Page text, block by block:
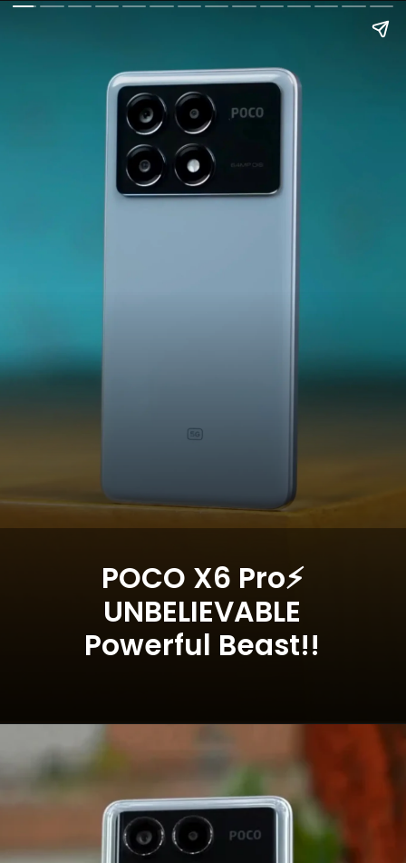
POCO X6 Pro⚡
UNBELIEVABLE
Powerful Beast!!